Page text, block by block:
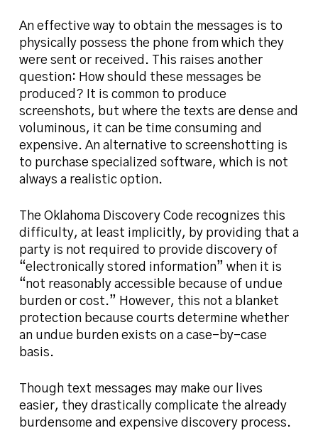
An effective way to obtain the messages is to
physically possess the phone from which they
were sent or received. This raises another
question: How should these messages be
produced? It is common to produce
screenshots, but where the texts are dense and
voluminous, it can be time consuming and
expensive. An alternative to screenshotting is
to purchase specialized software, which is not
always a realistic option.
The Oklahoma Discovery Code recognizes this
difficulty, at least implicitly, by providing that a
party is not required to provide discovery of
“electronically stored information” when it is
“not reasonably accessible because of undue
burden or cost.” However, this not a blanket
protection because courts determine whether
an undue burden exists on a case-by-case
basis.
Though text messages may make our lives
easier, they drastically complicate the already
burdensome and expensive discovery process.